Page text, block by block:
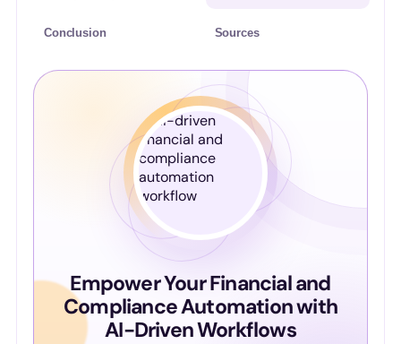
Conclusion Sources
Empower Your Financial and
Compliance Automation with
AI-Driven Workflows